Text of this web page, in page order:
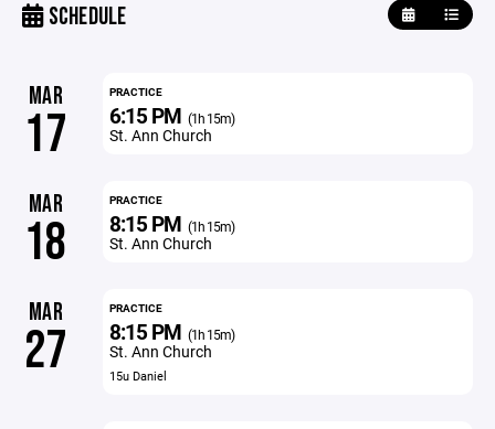
SCHEDULE
MAR
17
PRACTICE
6:15 PM (1h 15m)
St. Ann Church
MAR
18
PRACTICE
8:15 PM (1h 15m)
St. Ann Church
MAR
27
PRACTICE
8:15 PM (1h 15m)
St. Ann Church
15u Daniel